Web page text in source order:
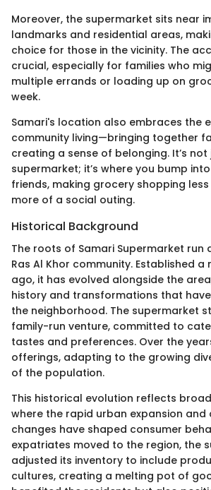
Moreover, the supermarket sits near
landmarks and residential areas,
choice for those in the vicinity. The
crucial, especially for families who
multiple errands or loading up on
week.
Samari's location also embraces the
community living—bringing together
creating a sense of belonging. It’s not
supermarket; it’s where you bump
friends, making grocery shopping
more of a social outing.
Historical Background
The roots of Samari Supermarket run
Ras Al Khor community. Established
ago, it has evolved alongside the
history and transformations that
the neighborhood. The supermarket
family-run venture, committed to
tastes and preferences. Over the
offerings, adapting to the growing
of the population.
This historical evolution reflects
where the rapid urban expansion
changes have shaped consumer
expatriates moved to the region, the
adjusted its inventory to include
cultures, creating a melting pot of